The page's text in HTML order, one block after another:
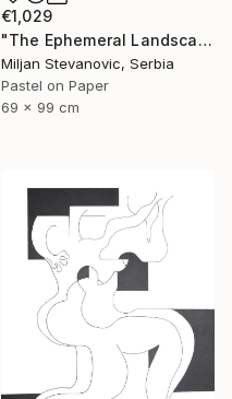
€1,029
"The Ephemeral Landscape" Drawing
Miljan Stevanovic, Serbia
Pastel on Paper
69 x 99 cm